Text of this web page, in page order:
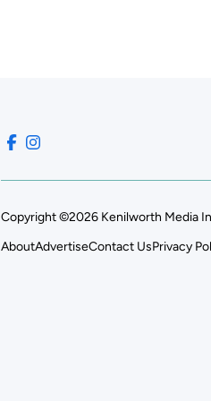
Copyright ©2026 Kenilworth Media
AboutAdvertiseContact UsPrivacy